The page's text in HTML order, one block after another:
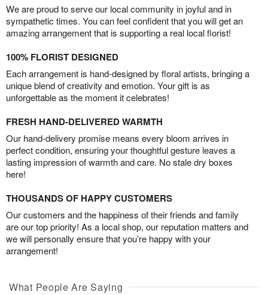
We are proud to serve our local community in joyful and in
sympathetic times. You can feel confident that you will get an
amazing arrangement that is supporting a real local florist!
100% FLORIST DESIGNED
Each arrangement is hand-designed by floral artists, bringing a
unique blend of creativity and emotion. Your gift is as
unforgettable as the moment it celebrates!
FRESH HAND-DELIVERED WARMTH
Our hand-delivery promise means every bloom arrives in
perfect condition, ensuring your thoughtful gesture leaves a
lasting impression of warmth and care. No stale dry boxes
here!
THOUSANDS OF HAPPY CUSTOMERS
Our customers and the happiness of their friends and family
are our top priority! As a local shop, our reputation matters and
we will personally ensure that you’re happy with your
arrangement!
What People Are Saying